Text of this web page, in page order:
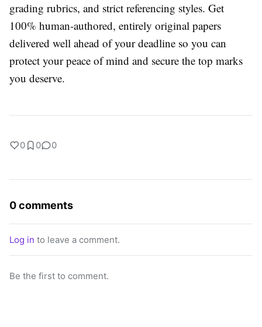
grading rubrics, and strict referencing styles. Get
100% human-authored, entirely original papers
delivered well ahead of your deadline so you can
protect your peace of mind and secure the top marks
you deserve.
0 0 0
0 comments
Log in to leave a comment.
Be the first to comment.